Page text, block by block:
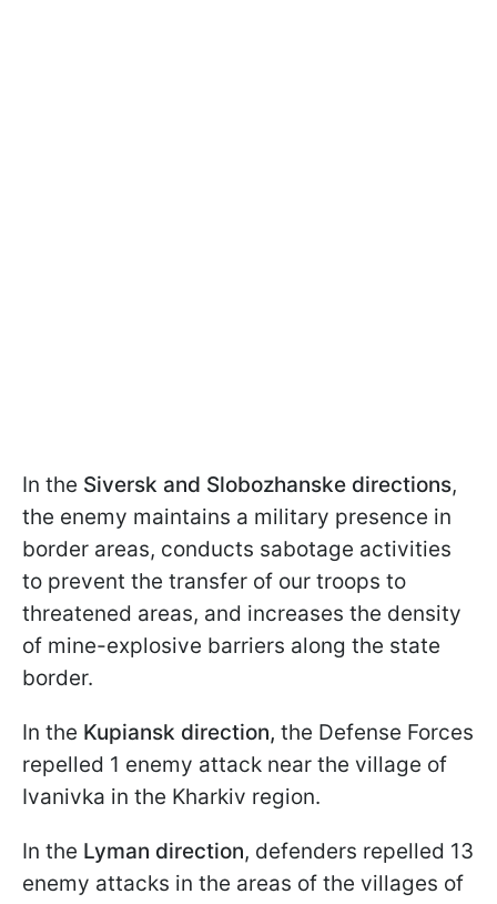
In the Siversk and Slobozhanske directions,
the enemy maintains a military presence in
border areas, conducts sabotage activities
to prevent the transfer of our troops to
threatened areas, and increases the density
of mine-explosive barriers along the state
border.
In the Kupiansk direction, the Defense Forces
repelled 1 enemy attack near the village of
Ivanivka in the Kharkiv region.
In the Lyman direction, defenders repelled 13
enemy attacks in the areas of the villages of